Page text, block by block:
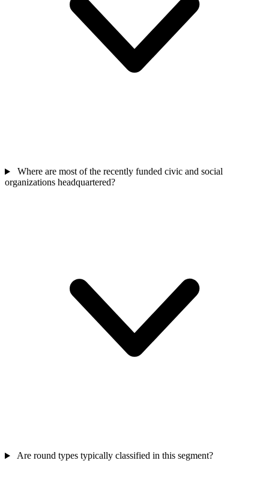
Where are most of the recently funded civic and social
organizations headquartered?
Are round types typically classified in this segment?